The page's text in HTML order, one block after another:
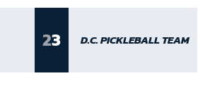
23 D.C. PICKLEBALL TEAM